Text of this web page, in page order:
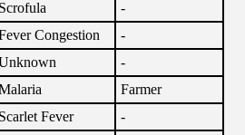
Scrofula
-
Congestion
-
-
Farmer
Scarlet Fever
-